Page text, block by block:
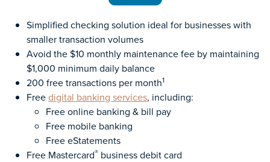
Simplified checking solution ideal for businesses with
smaller transaction volumes
Avoid the $10 monthly maintenance fee by maintaining
$1,000 minimum daily balance
200 free transactions per month1
Freedigital banking services, including:
Free online banking & bill pay
Free mobile banking
Free eStatements
Free Mastercard® business debit card